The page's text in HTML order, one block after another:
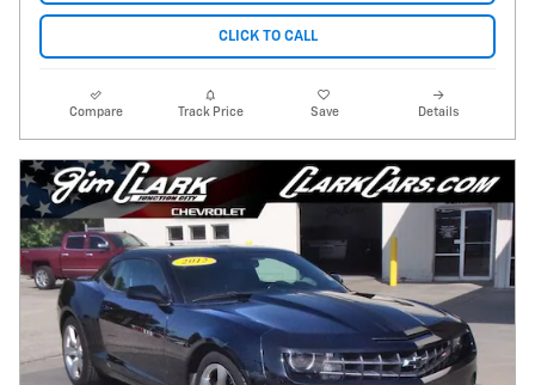
CLICK TO CALL
Compare Track Price Save Details